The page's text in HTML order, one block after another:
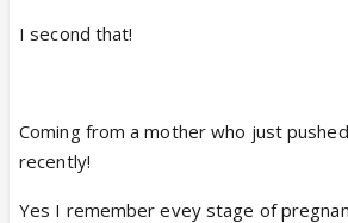
I second that!
Coming from a mother who just
recently!
Yes I remember evey stage of